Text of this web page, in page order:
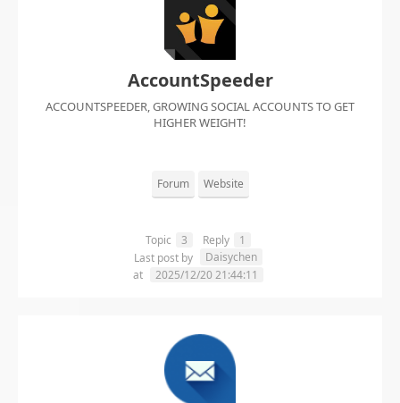
AccountSpeeder
ACCOUNTSPEEDER, GROWING SOCIAL ACCOUNTS TO GET
HIGHER WEIGHT!
Forum Website
Topic 3 Reply
1
Last post by
Daisychen
at
2025/12/20 21:44:11